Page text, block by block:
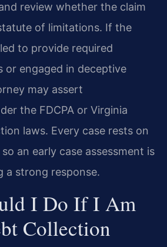
review whether the claim
of limitations. If the
to provide required
or engaged in deceptive
may assert
the FDCPA or Virginia
laws. Every case rests on
an early case assessment is
a strong response.
I Do If I Am
Collection